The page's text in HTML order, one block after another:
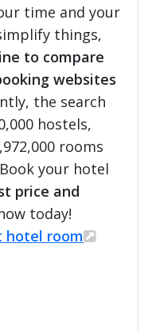
time and your
things,
to compare
websites
the search
hostels,
rooms
your hotel
price and
today!
hotel room